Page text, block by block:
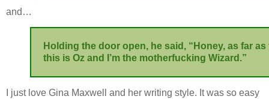
and…
Holding the door open, he said, “Honey, as far
this is Oz and I’m the motherfucking Wizard.”
I just love Gina Maxwell and her writing style. It was so easy